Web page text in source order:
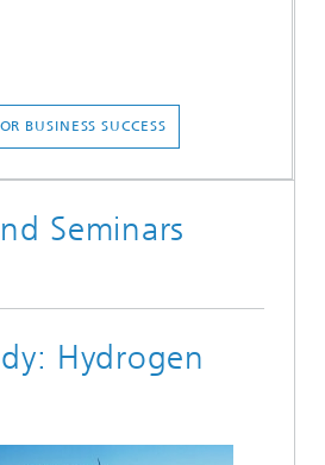
BUSINESS SUCCESS
Seminars
Hydrogen